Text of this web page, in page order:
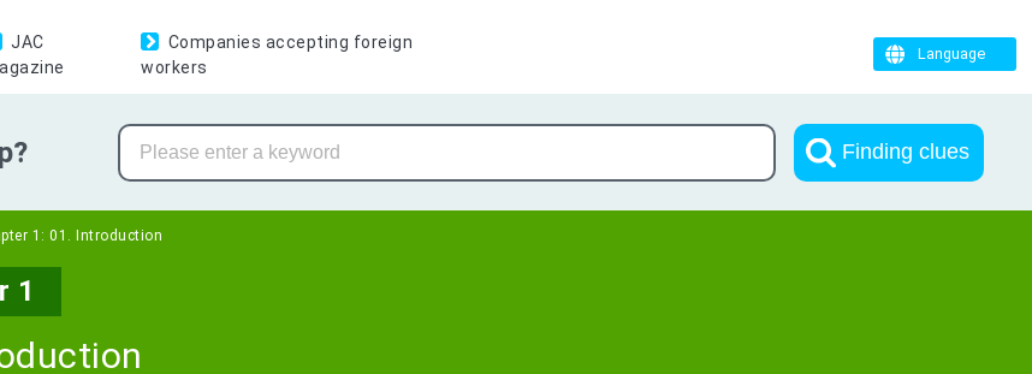
JAC
Companies accepting foreign
workers
Language
Finding clues
1: 01. Introduction
1